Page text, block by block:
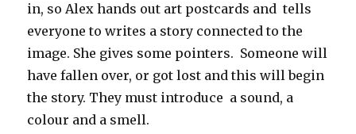
in, so Alex hands out art postcards and tells
everyone to writes a story connected to the
image. She gives some pointers. Someone will
have fallen over, or got lost and this will begin
the story. They must introduce a sound, a
colour and a smell.